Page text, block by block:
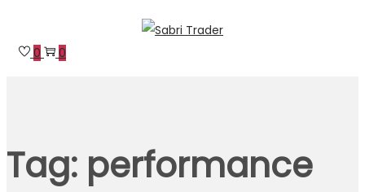
to
to 0 0
Tag: performance